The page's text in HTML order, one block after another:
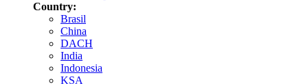
Country:
Brasil
China
DACH
India
Indonesia
KSA